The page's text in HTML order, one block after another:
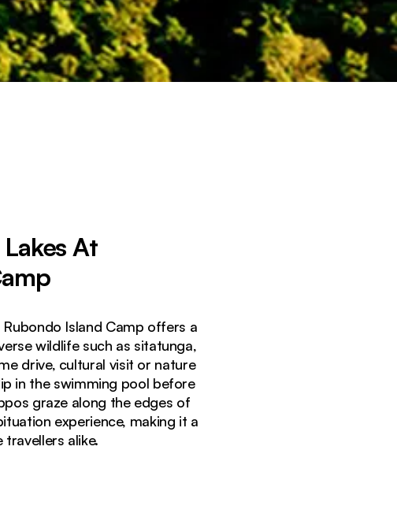
At
Island Camp offers a
wildlife such as sitatunga,
drive, cultural visit or nature
in the swimming pool before
graze along the edges of
experience, making it a
alike.